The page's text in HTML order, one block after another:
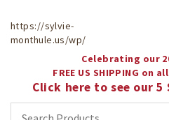
https://sylvie-
monthule.us/wp/
Celebrating our
FREE US SHIPPING on
Click here to see our